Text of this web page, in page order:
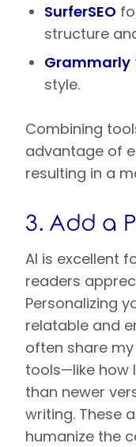
SurferSEO
structure
Grammarly
style.
Combining
advantage of
resulting in a
3. Add a
AI is excellent
readers
Personalizing
relatable and
often share
tools—like how
than newer
writing. These
humanize the